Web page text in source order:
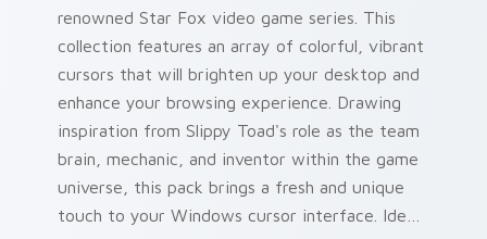
renowned Star Fox video game series. This
collection features an array of colorful, vibrant
cursors that will brighten up your desktop and
enhance your browsing experience. Drawing
inspiration from Slippy Toad's role as the team
brain, mechanic, and inventor within the game
universe, this pack brings a fresh and unique
touch to your Windows cursor interface. Ideal